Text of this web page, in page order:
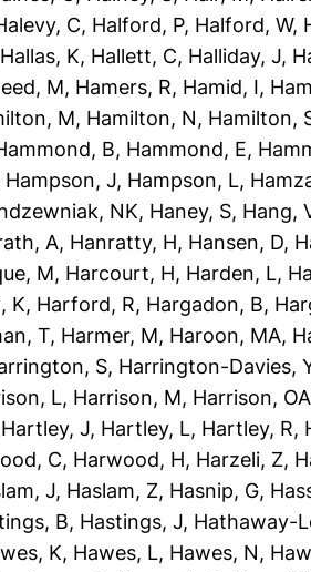
C, Halford, P, Halford, W,
Hallas, K, Hallett, C, Halliday, J,
M, Hamers, R, Hamid, I,
M, Hamilton, N, Hamilton,
B, Hammond, E,
Hampson, J, Hampson, L,
NK, Haney, S, Hang,
A, Hanratty, H, Hansen, D,
M, Harcourt, H, Harden, L,
K, Harford, R, Hargadon, B,
T, Harmer, M, Haroon, MA,
S, Harrington-Davies,
L, Harrison, M, Harrison, OA
Hartley, J, Hartley, L, Hartley, R,
C, Harwood, H, Harzeli, Z,
J, Haslam, Z, Hasnip, G,
B, Hastings, J, Hathaway-
K, Hawes, L, Hawes, N,